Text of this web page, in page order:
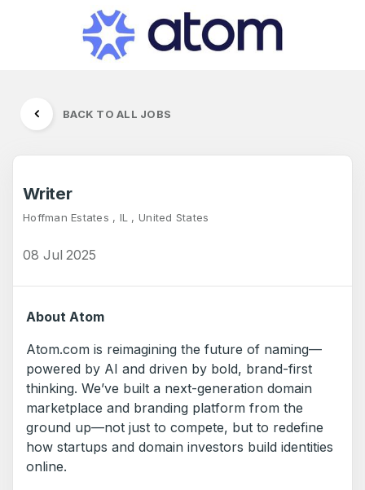
BACK TO ALL JOBS
Writer
Hoffman Estates , IL , United States
08 Jul 2025
About Atom
Atom.com is reimagining the future of naming—
powered by AI and driven by bold, brand-first
thinking. We’ve built a next-generation domain
marketplace and branding platform from the
ground up—not just to compete, but to redefine
how startups and domain investors build identities
online.